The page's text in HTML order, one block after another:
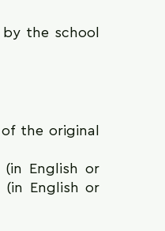
the school
the original
English or
English or